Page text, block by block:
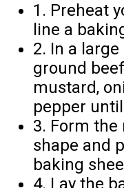
1. Preheat
line a
2. In a
ground
mustard,
pepper
3. Form
shape and
baking
4. Lay the